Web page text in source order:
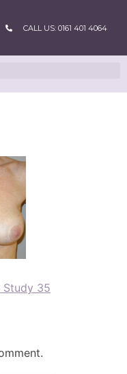
CALL US: 0161 401 4064
Study 35